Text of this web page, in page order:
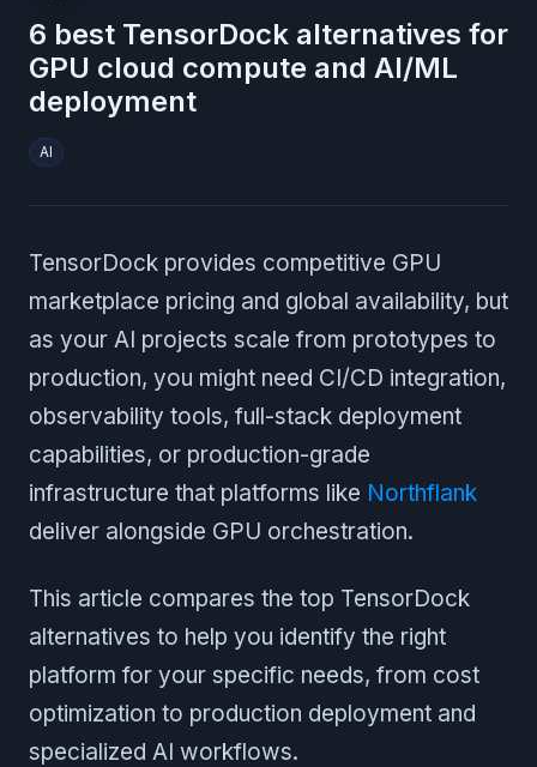
6 best TensorDock alternatives for
GPU cloud compute and AI/ML
deployment
AI
TensorDock provides competitive GPU
marketplace pricing and global availability, but
as your AI projects scale from prototypes to
production, you might need CI/CD integration,
observability tools, full-stack deployment
capabilities, or production-grade
infrastructure that platforms like Northflank
deliver alongside GPU orchestration.
This article compares the top TensorDock
alternatives to help you identify the right
platform for your specific needs, from cost
optimization to production deployment and
specialized AI workflows.